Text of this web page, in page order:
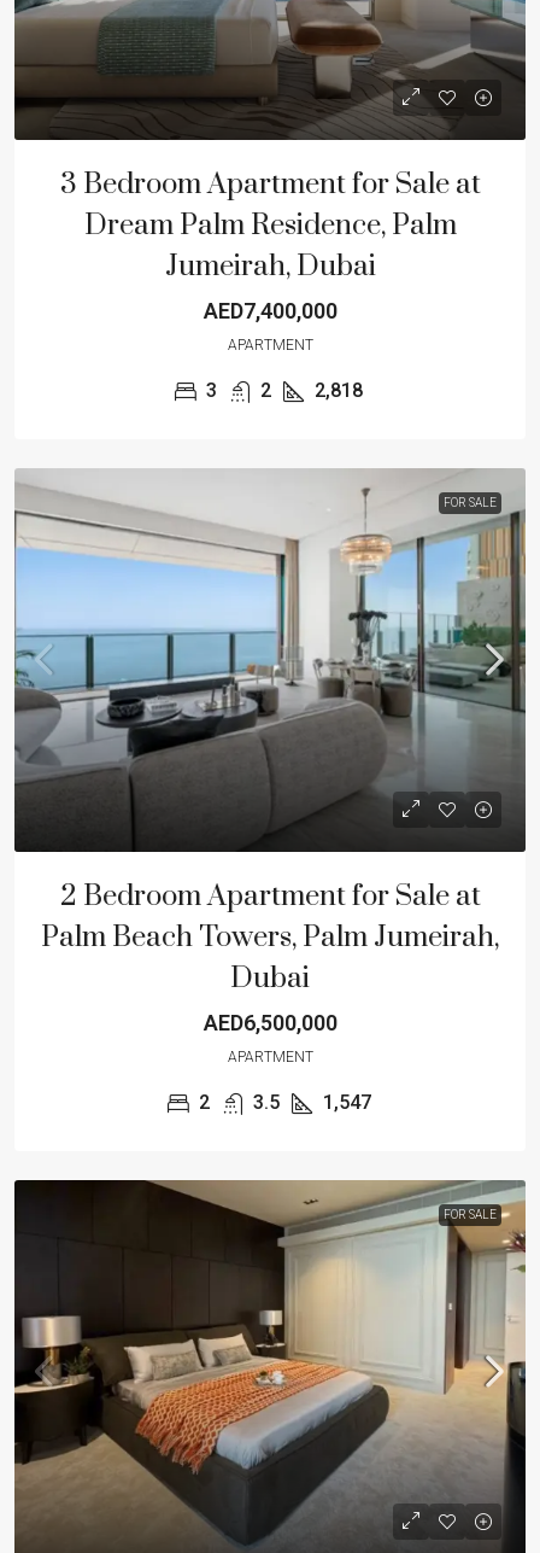
3 Bedroom Apartment for Sale at
Dream Palm Residence, Palm
Jumeirah, Dubai
AED7,400,000
APARTMENT
3 2 2,818
FOR SALE
2 Bedroom Apartment for Sale at
Palm Beach Towers, Palm Jumeirah,
Dubai
AED6,500,000
APARTMENT
2 3.5 1,547
FOR SALE